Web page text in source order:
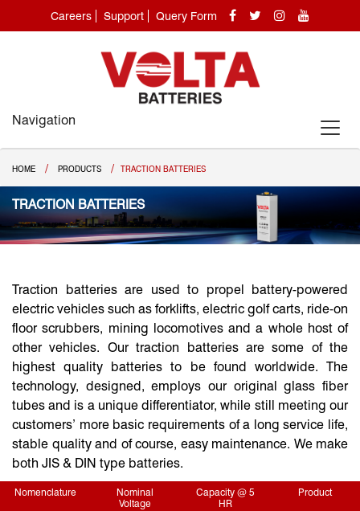
Careers Support Query Form
Navigation
HOME / PRODUCTS / TRACTION BATTERIES
TRACTION BATTERIES
Traction batteries are used to propel battery-powered
electric vehicles such as forklifts, electric golf carts, ride-on
floor scrubbers, mining locomotives and a whole host of
other vehicles. Our traction batteries are some of the
highest quality batteries to be found worldwide. The
technology, designed, employs our original glass fiber
tubes and is a unique differentiator, while still meeting our
customers’ more basic requirements of a long service life,
stable quality and of course, easy maintenance. We make
both JIS & DIN type batteries.
Nomenclature
Nominal
Voltage
Capacity @ 5
HR
Product